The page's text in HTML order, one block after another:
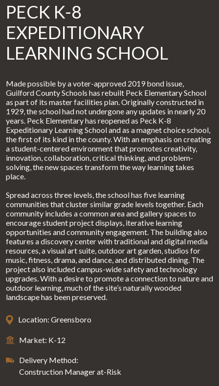
PECK K-8
EXPEDITIONARY
LEARNING SCHOOL
Made possible by a voter-approved 2019 bond issue,
Guilford County Schools has rebuilt Peck Elementary School
as part of its master facilities plan. Originally constructed in
1929, the school had not undergone any updates in nearly 20
years. Peck Elementary has reopened as Peck K-8
Expeditionary Learning School and as a magnet choice school,
the first of its kind in the county. With an emphasis on creating
a student-centered environment that promotes creativity,
innovation, collaboration, critical thinking, and problem-
solving, the new spaces transform the way learning takes
place.
Spread across three levels, the school has five learning
communities that cluster similar grade levels together. Each
community includes a common area and gallery spaces to
encourage student project displays, iterative learning
opportunities and community engagement. The building also
features a discovery center with traditional and digital media
resources, a visual art suite, outdoor art garden, studios for
music, fitness, drama, and dance, and distributed dining. The
project also included campus-wide safety and technology
upgrades. With a desire to promote a connection to nature and
outdoor learning, much of the site’s naturally wooded
landscape has been preserved.
Location: Greensboro
Market: K-12
Delivery Method:
Construction Manager at-Risk